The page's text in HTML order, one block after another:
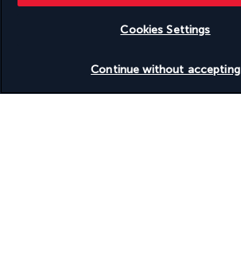
Based on953reviews
Cookies Settings
Continue without accepting